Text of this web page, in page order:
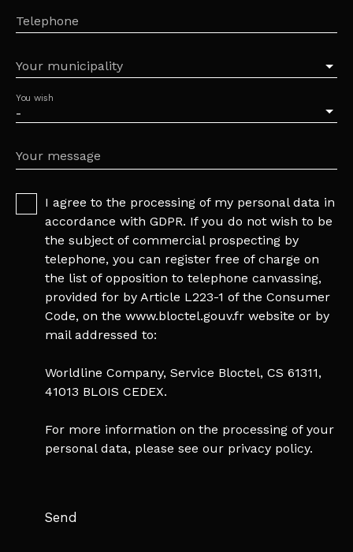
Telephone
Your municipality
-
You wish
Your message
I agree to the processing of my personal data in
accordance with GDPR. If you do not wish to be
the subject of commercial prospecting by
telephone, you can register free of charge on
the list of opposition to telephone canvassing,
provided for by Article L223-1 of the Consumer
Code, on the www.bloctel.gouv.fr website or by
mail addressed to:
Worldline Company, Service Bloctel, CS 61311,
41013 BLOIS CEDEX.
For more information on the processing of your
personal data, please see our privacy policy.
Send